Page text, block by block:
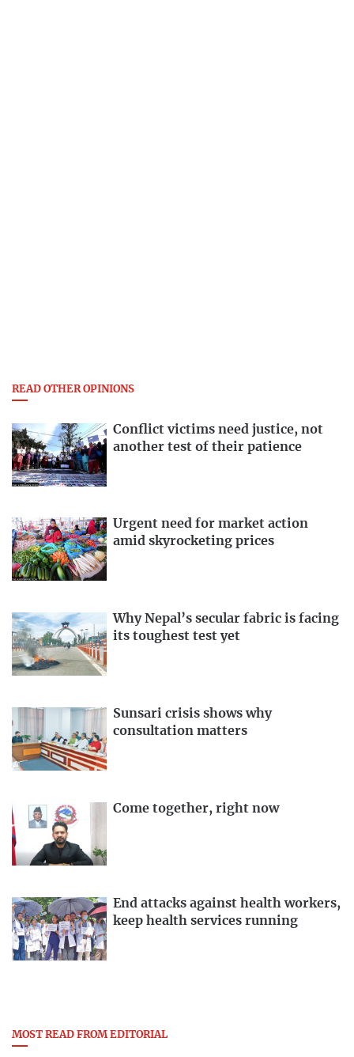
READ OTHER OPINIONS
Conflict victims need justice, not
another test of their patience
Urgent need for market action
amid skyrocketing prices
Why Nepal’s secular fabric is facing
its toughest test yet
Sunsari crisis shows why
consultation matters
Come together, right now
End attacks against health workers,
keep health services running
MOST READ FROM EDITORIAL